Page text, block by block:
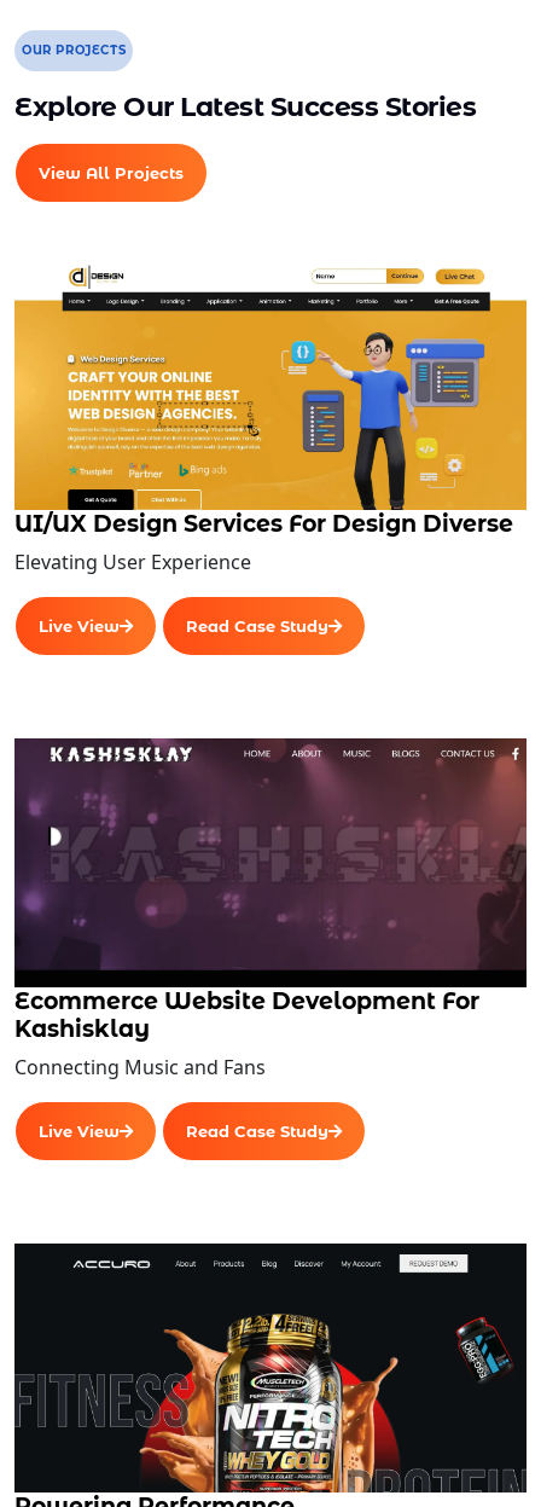
OUR PROJECTS
Explore Our Latest Success Stories
View All Projects
UI/UX Design Services For Design Diverse
Elevating User Experience
Live View Read Case Study
Ecommerce Website Development For
Kashisklay
Connecting Music and Fans
Live View Read Case Study